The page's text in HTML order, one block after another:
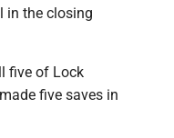
in the closing
five of Lock
five saves in